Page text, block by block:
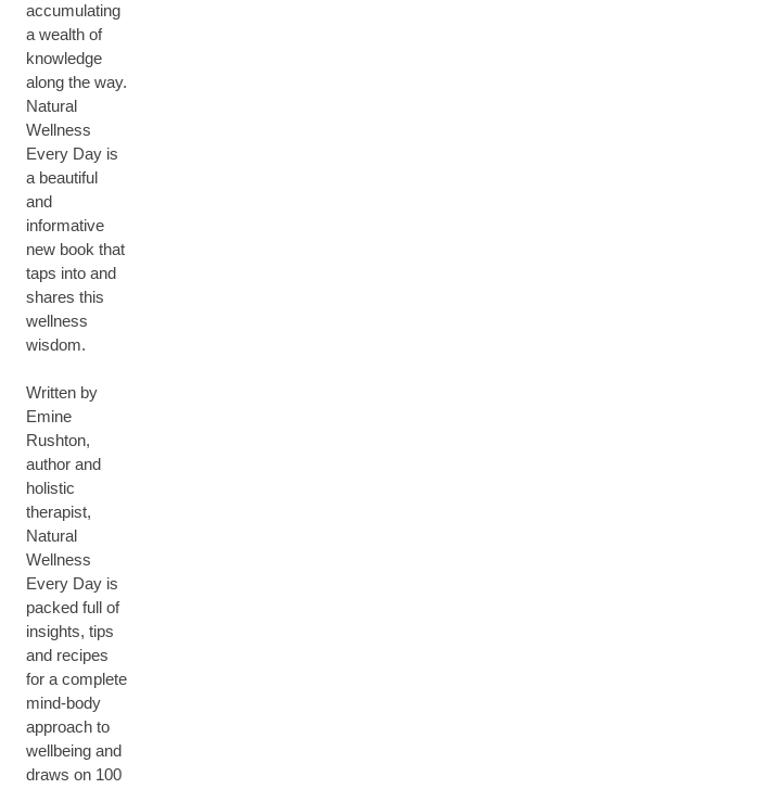
accumulating
a wealth of
knowledge
along the way.
Natural
Wellness
Every Day is
a beautiful
and
informative
new book that
taps into and
shares this
wellness
wisdom.
Written by
Emine
Rushton,
author and
holistic
therapist,
Natural
Wellness
Every Day is
packed full of
insights, tips
and recipes
for a complete
mind-body
approach to
wellbeing and
draws on 100